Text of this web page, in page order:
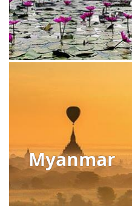
Myanmar